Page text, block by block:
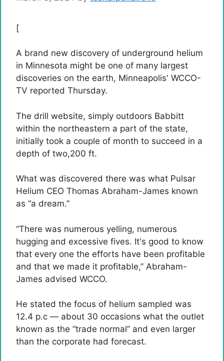
[
A brand new discovery of underground helium
in Minnesota might be one of many largest
discoveries on the earth, Minneapolis' WCCO-
TV reported Thursday.
The drill website, simply outdoors Babbitt
within the northeastern a part of the state,
initially took a couple of month to succeed in a
depth of two,200 ft.
What was discovered there was what Pulsar
Helium CEO Thomas Abraham-James known
as “a dream.”
“There was numerous yelling, numerous
hugging and excessive fives. It's good to know
that every one the efforts have been profitable
and that we made it profitable,” Abraham-
James advised WCCO.
He stated the focus of helium sampled was
12.4 p.c — about 30 occasions what the outlet
known as the “trade normal” and even larger
than the corporate had forecast.